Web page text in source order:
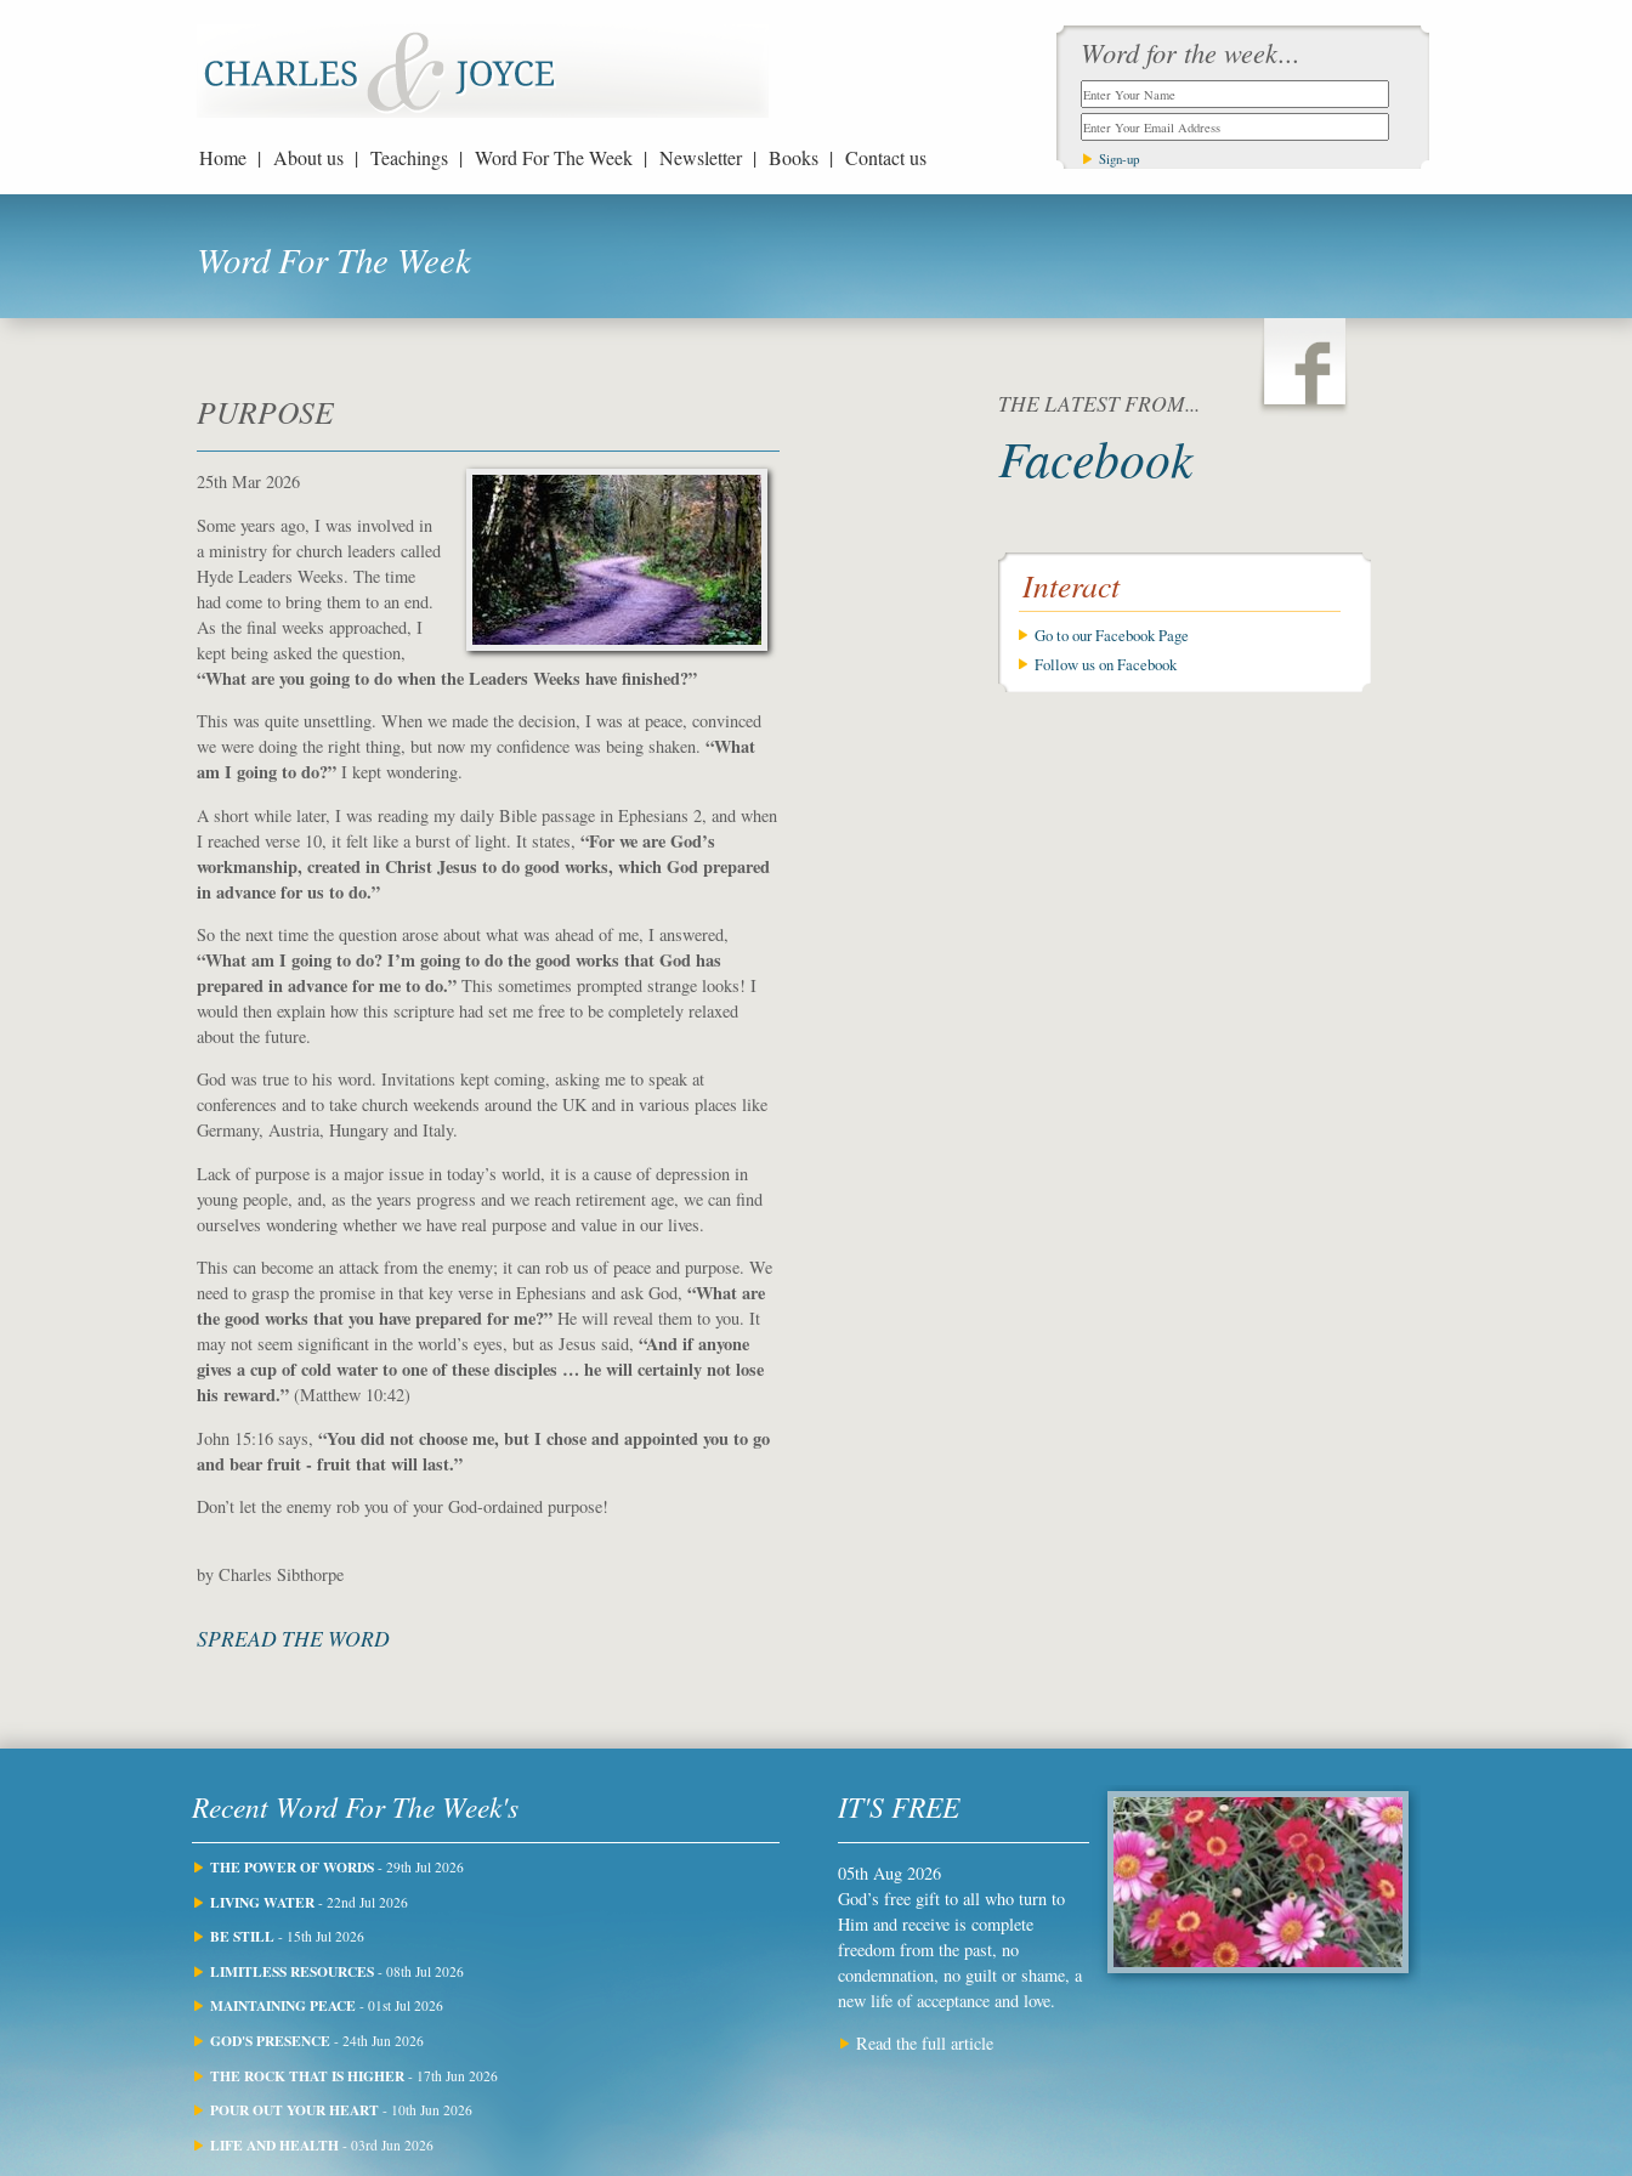
Home | About us | Teachings | Word For The Week | Newsletter | Books | Contact us
Word for the week...
Word For The Week
PURPOSE
25th Mar 2026
Some years ago, I was involved in
a ministry for church leaders called
Hyde Leaders Weeks. The time
had come to bring them to an end.
As the final weeks approached, I
kept being asked the question,
“What are you going to do when the Leaders Weeks have finished?”
This was quite unsettling. When we made the decision, I was at peace, convinced
we were doing the right thing, but now my confidence was being shaken. “What
am I going to do?” I kept wondering.
A short while later, I was reading my daily Bible passage in Ephesians 2, and when
I reached verse 10, it felt like a burst of light. It states, “For we are God’s
workmanship, created in Christ Jesus to do good works, which God prepared
in advance for us to do.”
So the next time the question arose about what was ahead of me, I answered,
“What am I going to do? I’m going to do the good works that God has
prepared in advance for me to do.” This sometimes prompted strange looks! I
would then explain how this scripture had set me free to be completely relaxed
about the future.
God was true to his word. Invitations kept coming, asking me to speak at
conferences and to take church weekends around the UK and in various places like
Germany, Austria, Hungary and Italy.
Lack of purpose is a major issue in today’s world, it is a cause of depression in
young people, and, as the years progress and we reach retirement age, we can find
ourselves wondering whether we have real purpose and value in our lives.
This can become an attack from the enemy; it can rob us of peace and purpose. We
need to grasp the promise in that key verse in Ephesians and ask God, “What are
the good works that you have prepared for me?” He will reveal them to you. It
may not seem significant in the world’s eyes, but as Jesus said, “And if anyone
gives a cup of cold water to one of these disciples … he will certainly not lose
his reward.” (Matthew 10:42)
John 15:16 says, “You did not choose me, but I chose and appointed you to go
and bear fruit - fruit that will last.”
Don’t let the enemy rob you of your God-ordained purpose!
by Charles Sibthorpe
SPREAD THE WORD
THE LATEST FROM...
Facebook
Interact
Go to our Facebook Page
Follow us on Facebook
Recent Word For The Week's
THE POWER OF WORDS - 29th Jul 2026
LIVING WATER - 22nd Jul 2026
BE STILL - 15th Jul 2026
LIMITLESS RESOURCES - 08th Jul 2026
MAINTAINING PEACE - 01st Jul 2026
GOD'S PRESENCE - 24th Jun 2026
THE ROCK THAT IS HIGHER - 17th Jun 2026
POUR OUT YOUR HEART - 10th Jun 2026
LIFE AND HEALTH - 03rd Jun 2026
IT'S FREE
05th Aug 2026
God’s free gift to all who turn to
Him and receive is complete
freedom from the past, no
condemnation, no guilt or shame, a
new life of acceptance and love.
Read the full article